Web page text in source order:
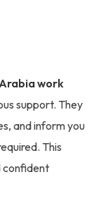
work
support. They
and inform you
This
confident